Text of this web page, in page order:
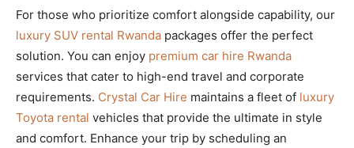
For those who prioritize comfort alongside capability, our
luxury SUV rental Rwanda packages offer the perfect
solution. You can enjoy premium car hire Rwanda
services that cater to high-end travel and corporate
requirements. Crystal Car Hire maintains a fleet of luxury
Toyota rental vehicles that provide the ultimate in style
and comfort. Enhance your trip by scheduling an